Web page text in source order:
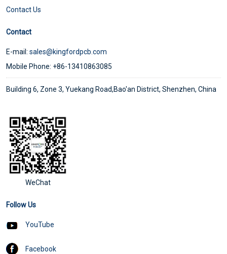
Contact Us
Contact
E-mail: sales@kingfordpcb.com
Mobile Phone: +86-13410863085
Building 6, Zone 3, Yuekang Road,Bao'an District, Shenzhen, China
WeChat
Follow Us
YouTube
Facebook